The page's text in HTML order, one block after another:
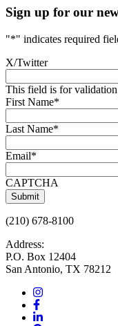
Sign up for our
"*" indicates required
X/Twitter
This field is for validation
First Name*
Last Name*
Email*
CAPTCHA
(210) 678-8100
Address:
P.O. Box 12404
San Antonio, TX 78212
Instagram
Facebook
LinkedIn